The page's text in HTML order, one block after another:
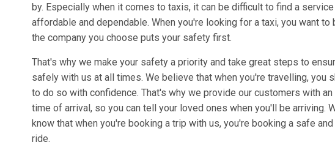
by. Especially when it comes to taxis, it can be difficult to find a
affordable and dependable. When you're looking for a taxi, you want to
the company you choose puts your safety first.
That's why we make your safety a priority and take great steps to
safely with us at all times. We believe that when you're travelling, you
to do so with confidence. That's why we provide our customers with
time of arrival, so you can tell your loved ones when you'll be arriving.
know that when you're booking a trip with us, you're booking a safe
ride.